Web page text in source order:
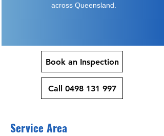
across Queensland.
Book an Inspection
Call 0498 131 997
Service Area